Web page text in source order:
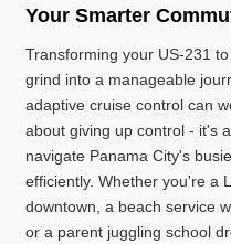
Your Smarter
Transforming your US-231
grind into a manageable
adaptive cruise control can
about giving up control - it's
navigate Panama City's
efficiently. Whether you're a
downtown, a beach service
or a parent juggling school